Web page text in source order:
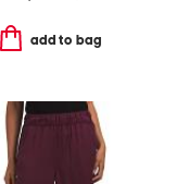
add to bag